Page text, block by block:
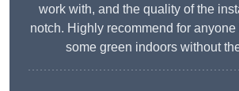
work with, and the quality of the
notch. Highly recommend for
some green indoors without